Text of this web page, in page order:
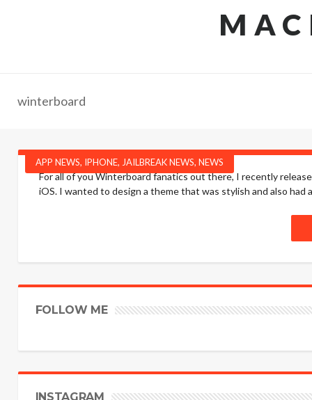
winterboard
APP NEWS, IPHONE, JAILBREAK NEWS, NEWS
For all of you Winterboard fanatics out there, I recently
iOS. I wanted to design a theme that was stylish and also
FOLLOW ME
INSTAGRAM